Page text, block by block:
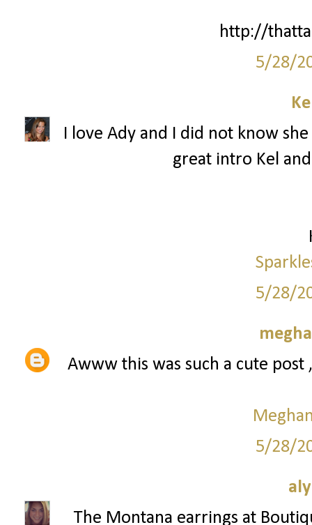
http://
5/28/
I love Ady and I did not know
great intro Kel
5/28/
Awww this was such a cute
5/28/
The Montana earrings at